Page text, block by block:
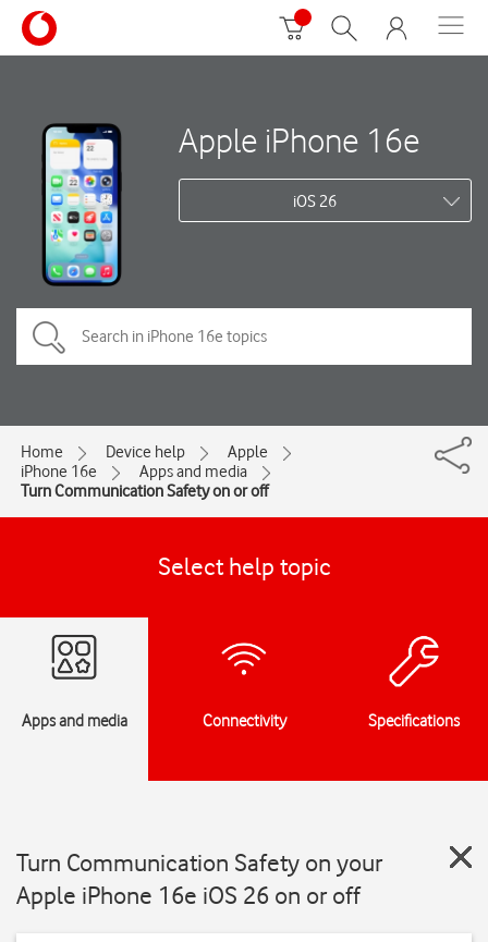
Apple iPhone 16e
iOS 26
Home Device help
Apple
iPhone 16e
Apps and media
Turn Communication Safety on or off
Select help topic
Apps and media Connectivity Specifications
Turn Communication Safety on your
Apple iPhone 16e iOS 26 on or off